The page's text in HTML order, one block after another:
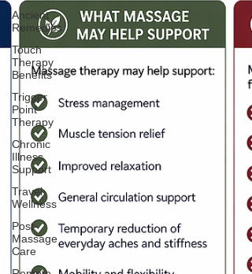
Ancient
Remedies
Touch
Therapy
Benefits
Trigger
Point
Therapy
Chronic
Illness
Support
Travel
Wellness
Post-
Massage
Care